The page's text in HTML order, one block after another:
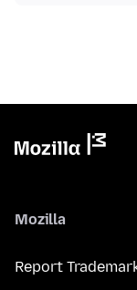
Mozilla
Report